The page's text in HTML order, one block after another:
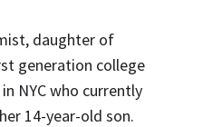
daughter of
generation college
NYC who currently
14-year-old son.